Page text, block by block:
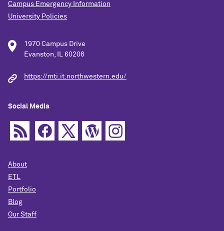
Campus Emergency Information
University Policies
1970 Campus Drive
Evanston, IL 60208
https://mti.it.northwestern.edu/
Social Media
About
ETL
Portfolio
Blog
Our Staff